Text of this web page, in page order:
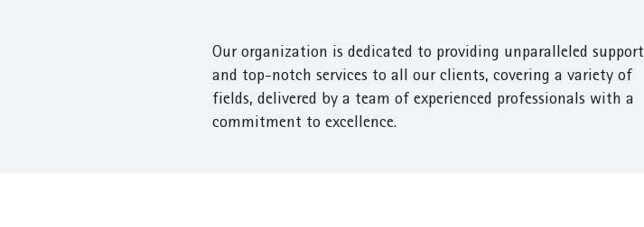
Our organization is dedicated to providing unparalleled support
and top-notch services to all our clients, covering a variety of
fields, delivered by a team of experienced professionals with a
commitment to excellence.